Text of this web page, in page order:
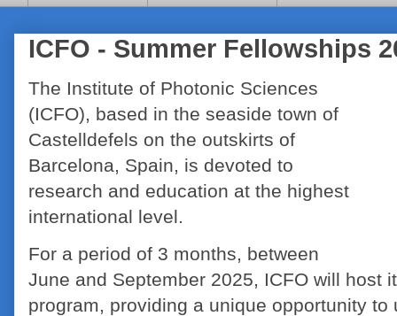
ICFO - Summer Fellowships
The Institute of Photonic Sciences
(ICFO), based in the seaside town of
Castelldefels on the outskirts of
Barcelona, Spain, is devoted to
research and education at the highest
international level.
For a period of 3 months, between
June and September 2025, ICFO will host
program, providing a unique opportunity